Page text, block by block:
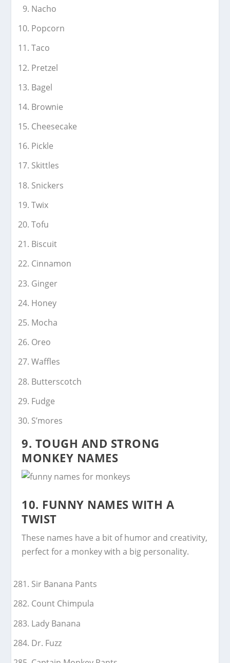
Nacho
Popcorn
Taco
Pretzel
Bagel
Brownie
Cheesecake
Pickle
Skittles
Snickers
Twix
Tofu
Biscuit
Cinnamon
Ginger
Honey
Mocha
Oreo
Waffles
Butterscotch
Fudge
S’mores
9. TOUGH AND STRONG
MONKEY NAMES
10. FUNNY NAMES WITH A
TWIST
These names have a bit of humor and creativity,
perfect for a monkey with a big personality.
Sir Banana Pants
Count Chimpula
Lady Banana
Dr. Fuzz